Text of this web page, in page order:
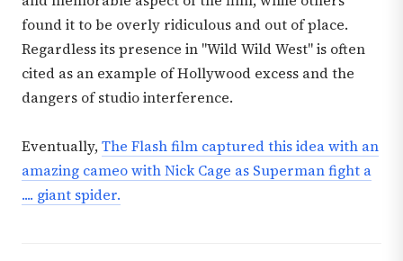
found it to be overly ridiculous and out of place.
Regardless its presence in "Wild Wild West" is often
cited as an example of Hollywood excess and the
dangers of studio interference.
Eventually,The Flash film captured this idea with an
amazing cameo with Nick Cage as Superman fight a
.... giant spider.